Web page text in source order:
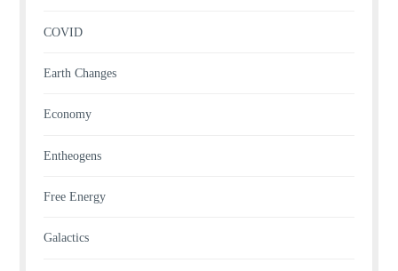
COVID
Earth Changes
Economy
Entheogens
Free Energy
Galactics